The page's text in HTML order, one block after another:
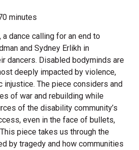
minutes
a dance calling for an end to
and Sydney Erlikh in
dancers. Disabled bodyminds are
deeply impacted by violence,
injustice. The piece considers and
of war and rebuilding while
of the disability community’s
even in the face of bullets,
piece takes us through the
by tragedy and how communities